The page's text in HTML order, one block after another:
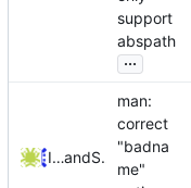
support
abspath
...
Iker Pedrosaand Serge Hallyn
man:
correct
"badna
me"